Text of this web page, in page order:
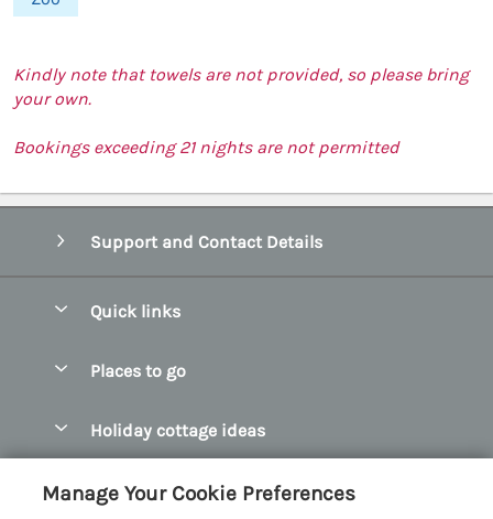
Kindly note that towels are not provided, so please bring
your own.
Bookings exceeding 21 nights are not permitted
Support and Contact Details
Quick links
Manage cookie preferences
Places to go
Bangor Holiday Cottages
Holiday cottage ideas
Customer Reviews Policy
Manage Your Cookie Preferences